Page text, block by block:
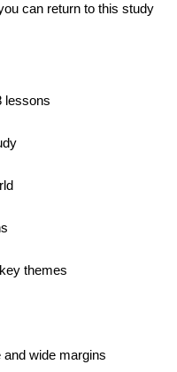
can return to this study
lessons
themes
wide margins